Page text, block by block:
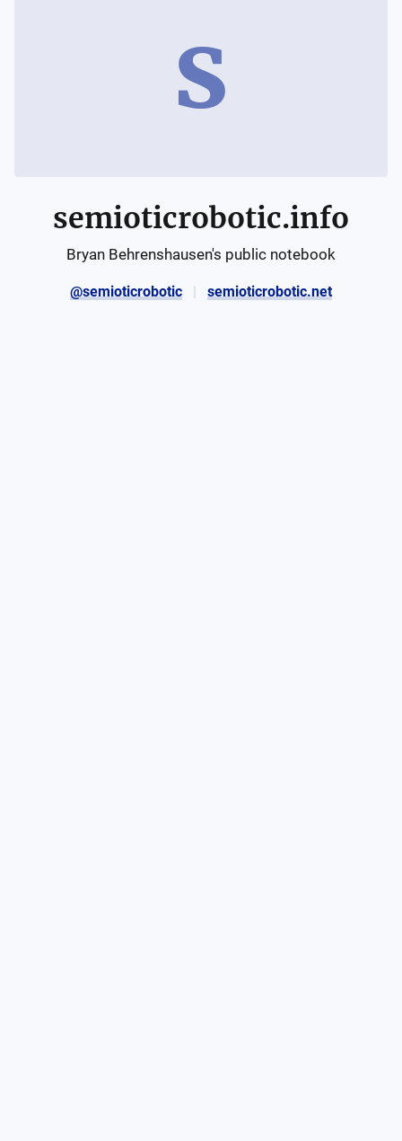
s
semioticrobotic.info
Bryan Behrenshausen's public notebook
@semioticrobotic semioticrobotic.net